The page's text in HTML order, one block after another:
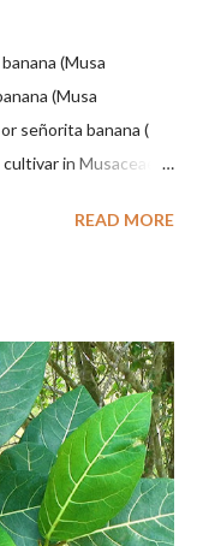
(Musa
(Musa
señorita banana (
in Musaceae, a
fruit and has small
is green and shiny
is elongated, waxy
pink-purple to red,
The inflorescences
are yellow or green
The plants start to
READ MORE